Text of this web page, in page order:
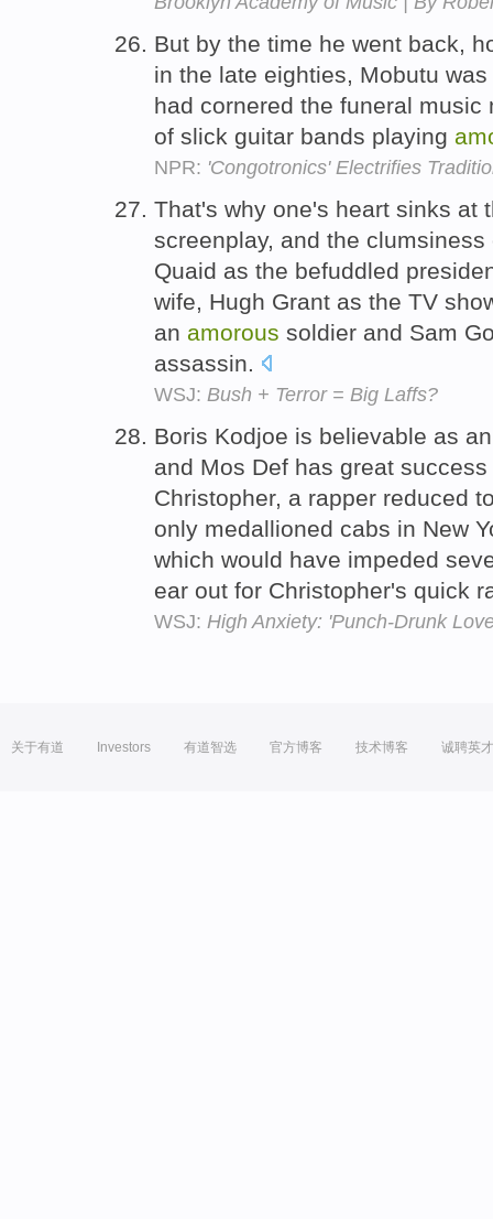
But by the time he went back,
in the late eighties, Mobutu
had cornered the funeral
of slick guitar bands playing
NPR: 'Congotronics' Electrifies
That's why one's heart sinks at
screenplay, and the
Quaid as the befuddled
wife, Hugh Grant as the TV
an amorous soldier and Sam
assassin.
WSJ: Bush + Terror = Big Laffs?
Boris Kodjoe is believable as
and Mos Def has great
Christopher, a rapper reduced
only medallioned cabs in New
which would have impeded
ear out for Christopher's quick
WSJ: High Anxiety: 'Punch-Drunk
关于有道 Investors 有道智选 官方博客 技术博客 诚聘英才